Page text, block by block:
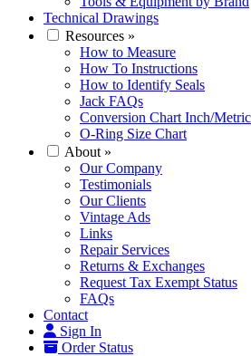
Technical Drawings
Resources »
How to Measure
How To Instructions
How to Identify Seals
Jack FAQs
Conversion Chart Inch/Metric
O-Ring Size Chart
About »
Our Company
Testimonials
Our Clients
Vintage Ads
Links
Repair Services
Returns & Exchanges
Request Tax Exempt Status
FAQs
Contact
Sign In
Order Status